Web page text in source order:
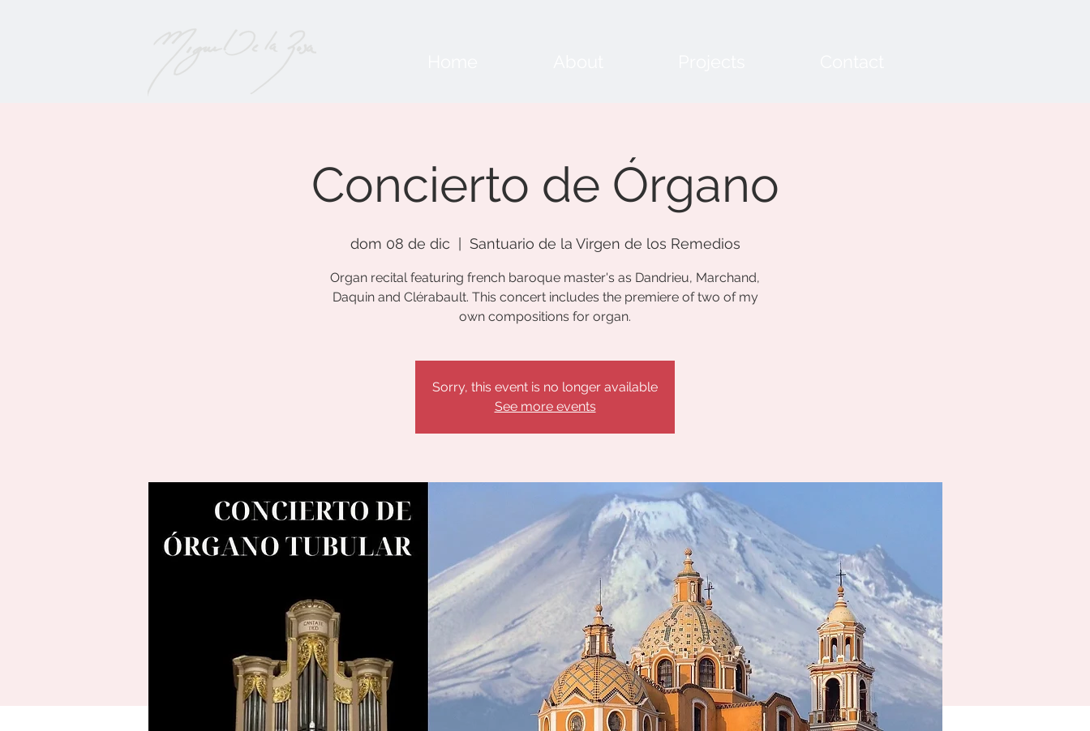
Concierto de Órgano
dom 08 de dic Santuario de la Virgen de los Remedios
Organ recital featuring french baroque master's as Dandrieu, Marchand,
Daquin and Clérabault. This concert includes the premiere of two of my
own compositions for organ.
Sorry, this event is no longer available
See more events